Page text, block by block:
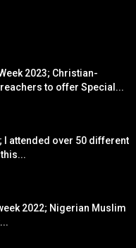
2023; Christian-
to offer Special...
I attended over 50 different
2022; Nigerian Muslim